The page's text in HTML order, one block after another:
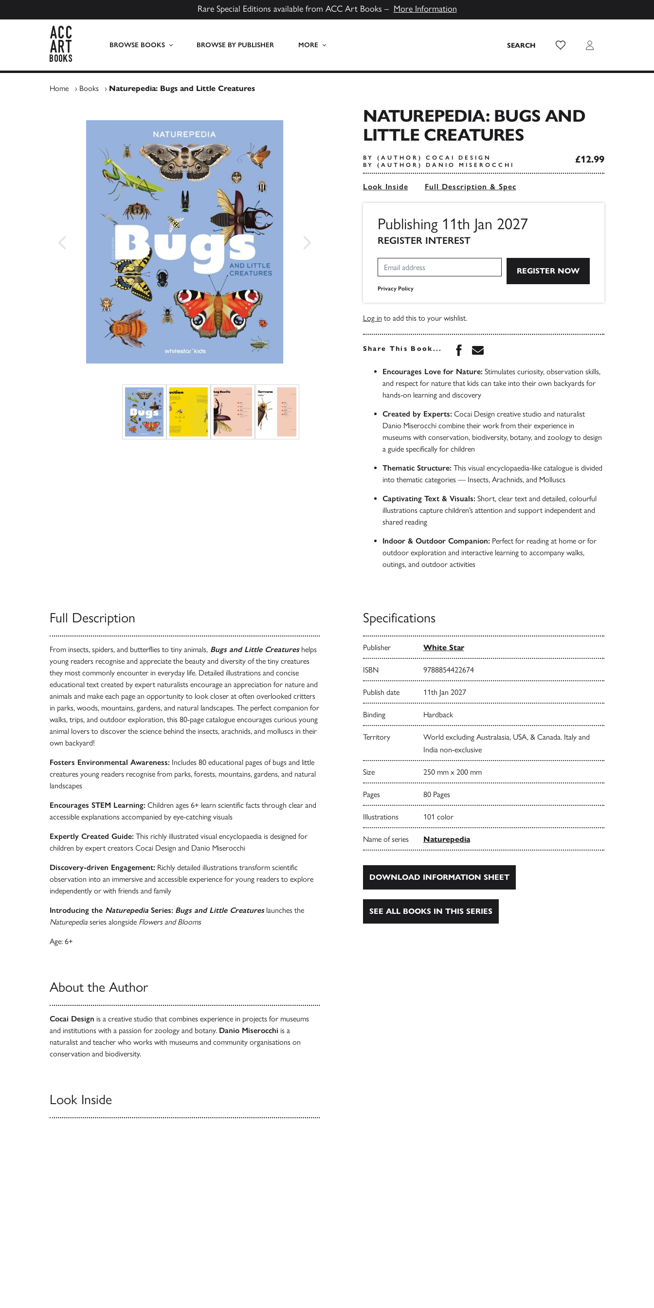
Rare Special Editions available from ACC Art Books – More Information
BROWSE BOOKS BROWSE BY PUBLISHER MORE SEARCH Wish List Login
Home › Books › Naturepedia: Bugs and Little Creatures
NATUREPEDIA: BUGS AND
LITTLE CREATURES
BY (AUTHOR) COCAI DESIGN
BY (AUTHOR) DANIO MISEROCCHI
£12.99
Look Inside Full Description & Spec
Publishing 11th Jan 2027
REGISTER INTEREST
Privacy Policy
Log in to add this to your wishlist.
Share This Book... Share this book on Facebook
Share this book via Email
Encourages Love for Nature: Stimulates curiosity, observation skills,
and respect for nature that kids can take into their own backyards for
hands-on learning and discovery
Created by Experts: Cocai Design creative studio and naturalist
Danio Miserocchi combine their work from their experience in
museums with conservation, biodiversity, botany, and zoology to design
a guide specifically for children
Thematic Structure: This visual encyclopaedia-like catalogue is divided
into thematic categories — Insects, Arachnids, and Molluscs
Captivating Text & Visuals: Short, clear text and detailed, colourful
illustrations capture children’s attention and support independent and
shared reading
Indoor & Outdoor Companion: Perfect for reading at home or for
outdoor exploration and interactive learning to accompany walks,
outings, and outdoor activities
Full Description
From insects, spiders, and butterflies to tiny animals, Bugs and Little Creatureshelps
young readers recognise and appreciate the beauty and diversity of the tiny creatures
they most commonly encounter in everyday life. Detailed illustrations and concise
educational text created by expert naturalists encourage an appreciation for nature and
animals and make each page an opportunity to look closer at often overlooked critters
in parks, woods, mountains, gardens, and natural landscapes. The perfect companion for
walks, trips, and outdoor exploration, this 80-page catalogue encourages curious young
animal lovers to discover the science behind the insects, arachnids, and molluscs in their
own backyard!
Fosters Environmental Awareness: Includes 80 educational pages of bugs and little
creatures young readers recognise from parks, forests, mountains, gardens, and natural
landscapes
Encourages STEM Learning: Children ages 6+ learn scientific facts through clear and
accessible explanations accompanied by eye-catching visuals
Expertly Created Guide: This richly illustrated visual encyclopaedia is designed for
children by expert creators Cocai Design and Danio Miserocchi
Discovery-driven Engagement: Richly detailed illustrations transform scientific
observation into an immersive and accessible experience for young readers to explore
independently or with friends and family
Introducing the Naturepedia Series: Bugs and Little Creatureslaunches the
Naturepedia series alongside Flowers and Blooms
Age: 6+
About the Author
Cocai Design is a creative studio that combines experience in projects for museums
and institutions with a passion for zoology and botany. Danio Miserocchi is a
naturalist and teacher who works with museums and community organisations on
conservation and biodiversity.
Look Inside
Specifications
Publisher White Star
ISBN 9788854422674
Publish date 11th Jan 2027
Binding Hardback
Territory
World excluding Australasia, USA, & Canada. Italy and
India non-exclusive
Size 250 mm x 200 mm
Pages 80 Pages
Illustrations 101 color
Name of series Naturepedia
DOWNLOAD INFORMATION SHEET
SEE ALL BOOKS IN THIS SERIES